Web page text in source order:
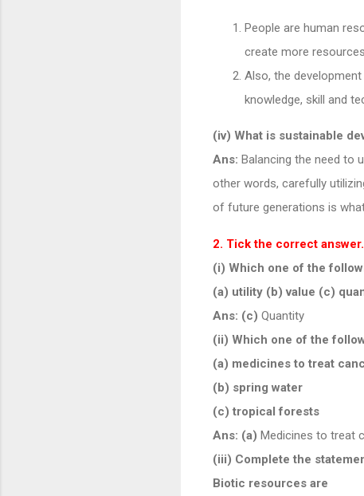
People are human
create more resources.
Also, the
knowledge, skill and
(iv) What is sustainable
Ans: Balancing the need to
other words, carefully
of future generations is
2. Tick the correct answer.
(i) Which one of the
(a) utility (b) value (c)
Ans: (c) Quantity
(ii) Which one of the
(a) medicines to treat
(b) spring water
(c) tropical forests
Ans: (a) Medicines to treat
(iii) Complete the
Biotic resources are